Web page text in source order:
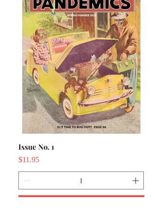
Issue No. 1
Price
$11.95